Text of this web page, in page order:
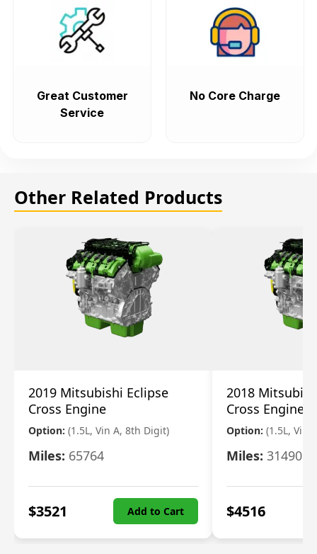
Great Customer
Service
No Core Charge
Other Related Products
2019 Mitsubishi Eclipse
Cross Engine
Option: (1.5L, Vin A, 8th Digit)
Miles: 65764
$3521 Add to Cart
2018
Cross Engine
Option: (1.5L, Vin
Miles: 31490
$4516